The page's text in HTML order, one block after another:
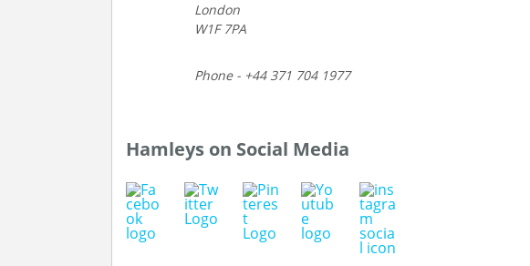
London
W1F 7PA
Phone - +44 371 704 1977
Hamleys on Social Media